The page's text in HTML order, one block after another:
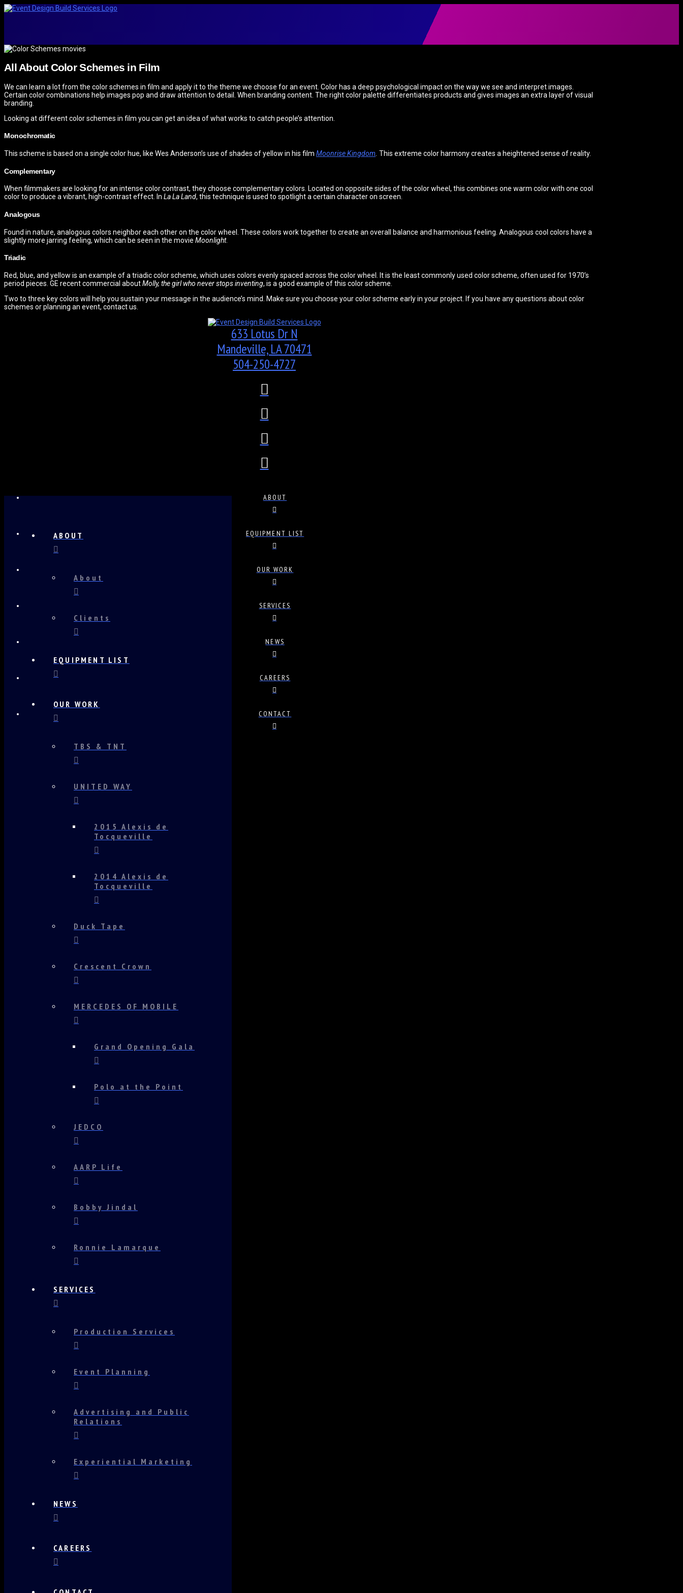
All About Color Schemes in Film
We can learn a lot from the color schemes in film and apply it to the theme we choose for an event. Color has a deep psychological impact on the way we see and interpret images.
Certain color combinations help images pop and draw attention to detail. When branding content. The right color palette differentiates products and gives images an extra layer of visual
branding.
Looking at different color schemes in film you can get an idea of what works to catch people’s attention.
Monochromatic
This scheme is based on a single color hue, like Wes Anderson’s use of shades of yellow in his film Moonrise Kingdom This extreme color harmony creates a heightened sense of reality.
Complementary
When filmmakers are looking for an intense color contrast, they choose complementary colors. Located on opposite sides of the color wheel, this combines one warm color with one cool
color to produce a vibrant, high-contrast effect. In La La Land, this technique is used to spotlight a certain character on screen.
Analogous
Found in nature, analogous colors neighbor each other on the color wheel. These colors work together to create an overall balance and harmonious feeling. Analogous cool colors have a
slightly more jarring feeling, which can be seen in the movie Moonlight.
Triadic
Red, blue, and yellow is an example of a triadic color scheme, which uses colors evenly spaced across the color wheel. It is the least commonly used color scheme, often used for 1970’s
period pieces. GE recent commercial aboutMolly, the girl who never stops inventing, is a good example of this color scheme.
Two to three key colors will help you sustain your message in the audience’s mind. Make sure you choose your color scheme early in your project. If you have any questions about color
schemes or planning an event, contact us.
633 Lotus Dr N
Mandeville, LA 70471
504-250-4727
ABOUT
EQUIPMENT LIST
OUR WORK
SERVICES
NEWS
CAREERS
CONTACT
ABOUT
About
Clients
EQUIPMENT LIST
OUR WORK
TBS & TNT
UNITED WAY
2015 Alexis de
Tocqueville
2014 Alexis de
Tocqueville
Duck Tape
Crescent Crown
MERCEDES OF MOBILE
Grand Opening Gala
Polo at the Point
JEDCO
AARP Life
Bobby Jindal
Ronnie Lamarque
SERVICES
Production Services
Event Planning
Advertising and Public
Relations
Experiential Marketing
NEWS
CAREERS